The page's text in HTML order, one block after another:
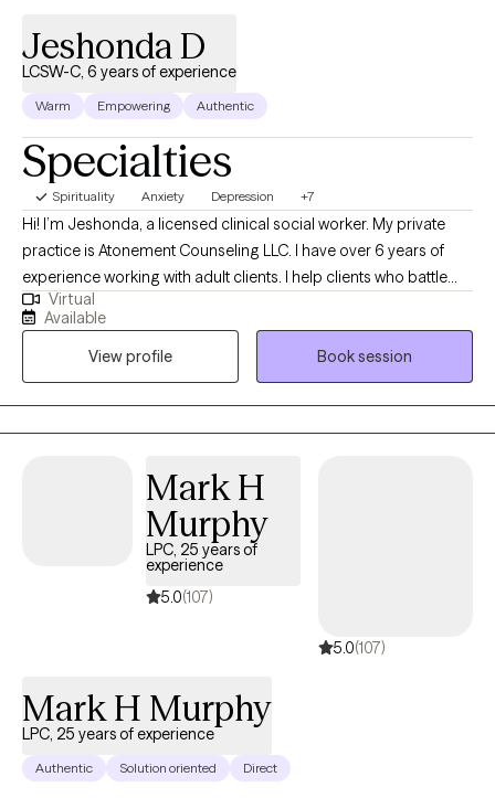
Jeshonda D
LCSW-C, 6 years of experience
Warm Empowering Authentic
Specialties
Spirituality Anxiety Depression +7
Hi! I’m Jeshonda, a licensed clinical social worker. My private
practice is Atonement Counseling LLC. I have over 6 years of
experience working with adult clients. I help clients who battle
with depression, anxiety, stress, have low self-esteem, and been
through traumas. The goal is to help clients obtain joy, heal, and
become the best version of themselves. You deserve to have
peace of mind and determine your purpose in life. So don’t
hesitate to reach out because I look forward to working with you!
Virtual
Available
View profile
Book session
Mark H
Murphy
LPC, 25 years of
experience
5.0(107)
5.0(107)
Mark H Murphy
LPC, 25 years of experience
Authentic Solution oriented Direct